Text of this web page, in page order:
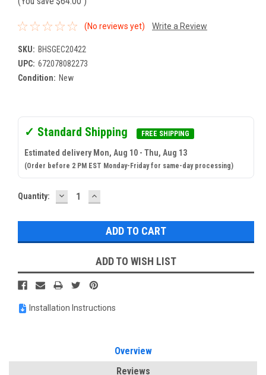
(No reviews yet) Write a Review
SKU: BHSGEC20422
UPC: 672078082273
Condition: New
✓ Standard Shipping FREE SHIPPING
Estimated delivery Mon, Aug 10 - Thu, Aug 13
(Order before 2 PM EST Monday-Friday for same-day processing)
Current
Quantity: DECREASE
QUANTITY:
INCREASE
QUANTITY:
ADD TO WISH LIST
Installation Instructions
Overview
Reviews